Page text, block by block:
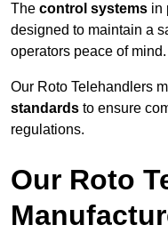
The control systems in
designed to maintain a
operators peace of mind.
Our Roto Telehandlers
standards to ensure
regulations.
Our Roto